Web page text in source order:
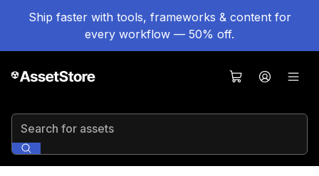
Ship faster with tools, frameworks & content for
every workflow — 50% off.
Search for assets